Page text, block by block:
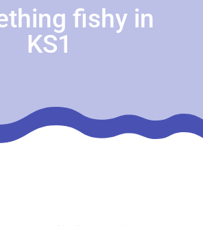
fishy in
KS1